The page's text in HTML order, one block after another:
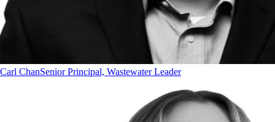
Carl ChanSenior Principal, Wastewater Leader